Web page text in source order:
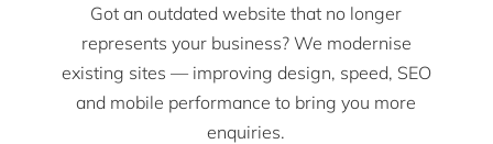
Got an outdated website that no longer
represents your business? We modernise
existing sites — improving design, speed, SEO
and mobile performance to bring you more
enquiries.